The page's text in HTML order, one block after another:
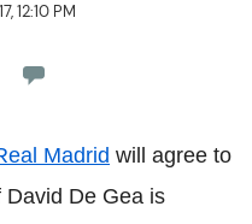
12:10 PM
Madrid will agree to
De Gea is